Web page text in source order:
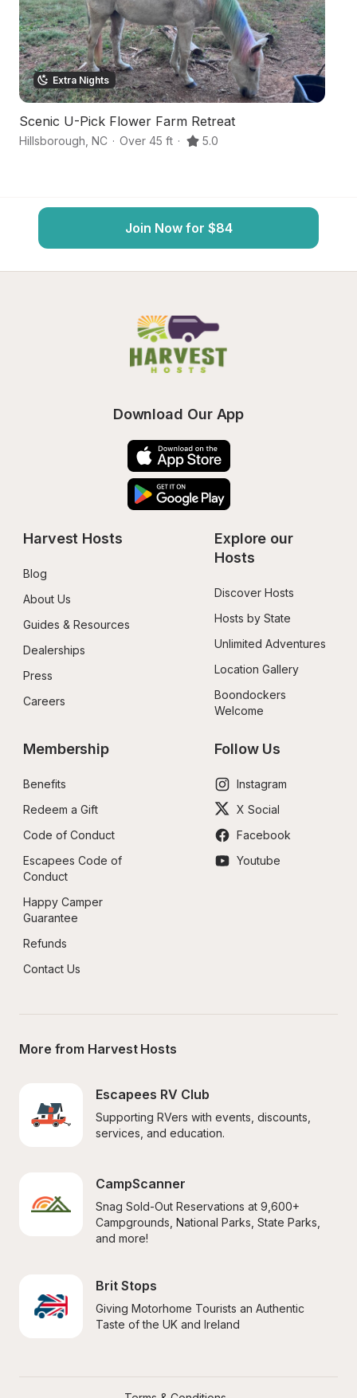
Extra Nights
Scenic U-Pick Flower Farm Retreat
Hillsborough NC · Over 45 ft · 5.0
Join Now for $84
Download Our App
Harvest Hosts
Blog
About Us
Guides & Resources
Dealerships
Press
Careers
Explore our
Hosts
Discover Hosts
Hosts by State
Unlimited Adventures
Location Gallery
Boondockers
Welcome
Membership
Benefits
Redeem a Gift
Code of Conduct
Escapees Code of
Conduct
Happy Camper
Guarantee
Refunds
Contact Us
Follow Us
Instagram
X Social
Facebook
Youtube
More from Harvest Hosts
Escapees RV Club
Supporting RVers with events, discounts,
services, and education.
CampScanner
Snag Sold-Out Reservations at 9,600+
Campgrounds, National Parks, State Parks,
and more!
Brit Stops
Giving Motorhome Tourists an Authentic
Taste of the UK and Ireland